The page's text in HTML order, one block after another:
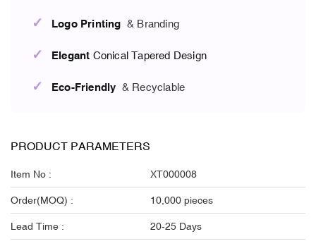
✓ Logo Printing & Branding
✓ Elegant Conical Tapered Design
✓ Eco-Friendly & Recyclable
PRODUCT PARAMETERS
Item No : XT000008
Order(MOQ) : 10,000 pieces
Lead Time : 20-25 Days